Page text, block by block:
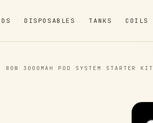
DISPOSABLES TANKS COILS
80W 3000MAH POD SYSTEM STARTER KIT